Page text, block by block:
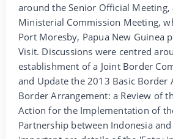
around the Senior Official Meeting,
Ministerial Commission Meeting,
Port Moresby, Papua New Guinea
Visit. Discussions were centred
establishment of a Joint Border
and Update the 2013 Basic Border
Border Arrangement: a Review of
Action for the Implementation of
Partnership between Indonesia